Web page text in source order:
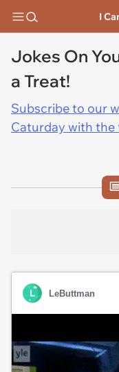
I
Jokes On
a Treat!
Subscribe to our
Caturday with the